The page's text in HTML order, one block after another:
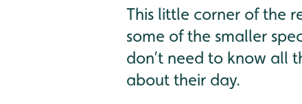
This little corner of the
some of the smaller
don’t need to know all
about their day.